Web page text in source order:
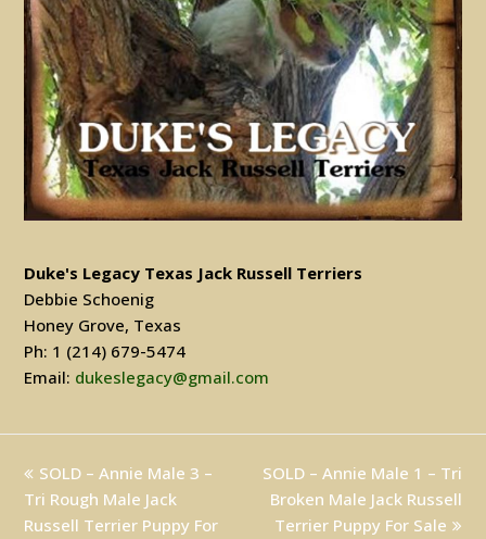
Duke's Legacy Texas Jack Russell Terriers
Debbie Schoenig
Honey Grove, Texas
Ph: 1 (214) 679-5474
Email: dukeslegacy@gmail.com
previous
post:
SOLD – Annie Male 3 –
Tri Rough Male Jack
Russell Terrier Puppy For
next
post:
SOLD – Annie Male 1 – Tri
Broken Male Jack Russell
Terrier Puppy For Sale